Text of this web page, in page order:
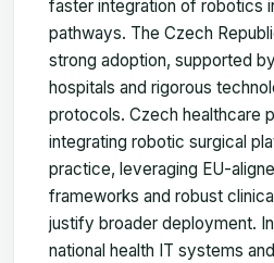
faster integration of robotics
pathways. The Czech
strong adoption, supported
hospitals and rigorous
protocols. Czech healthcare
integrating robotic surgical
practice, leveraging EU-
frameworks and robust
justify broader deployment.
national health IT systems